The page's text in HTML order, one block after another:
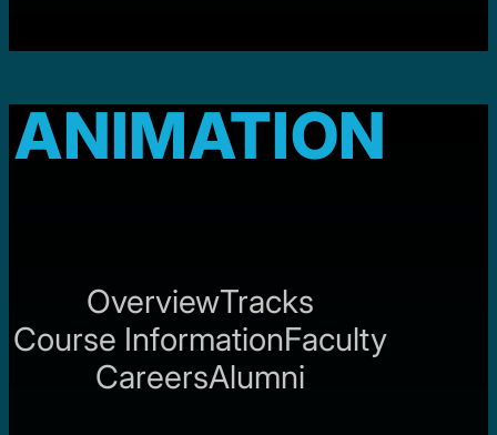
ANIMATION
OverviewTracks
Course InformationFaculty
CareersAlumni